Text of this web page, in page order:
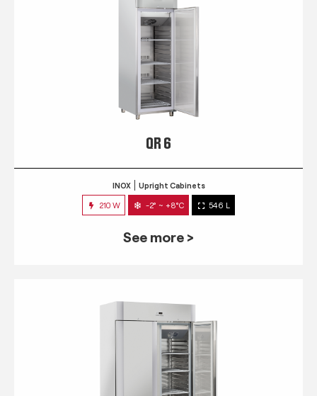
QR 6
INOX Upright Cabinets
210 W -2° ~ +8°C 546 L
See more >